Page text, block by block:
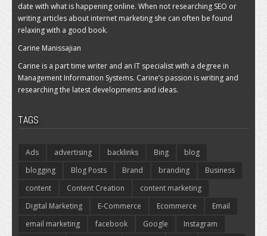
date with what is happening online. When not researching SEO or
writing articles about internet marketing she can often be found
relaxing with a good book.
Carine Manissajian
Carine is a part time writer and an IT specialist with a degree in
Management Information Systems. Carine’s passion is writing and
researching the latest developments and ideas.
TAGS
Ads advertising backlinks Bing
blog
blogging
Blog Posts Brand branding
Business
content
Content Creation
content marketing
Digital Marketing
E-Commerce Ecommerce
Email
email marketing
facebook Google
Instagram